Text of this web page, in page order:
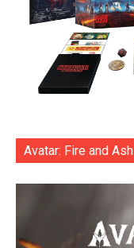
Avatar: Fire and Ash